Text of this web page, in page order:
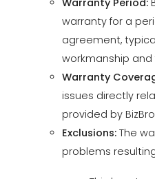
Warranty
issues directly
provided by
The
problems
Third-party
client or